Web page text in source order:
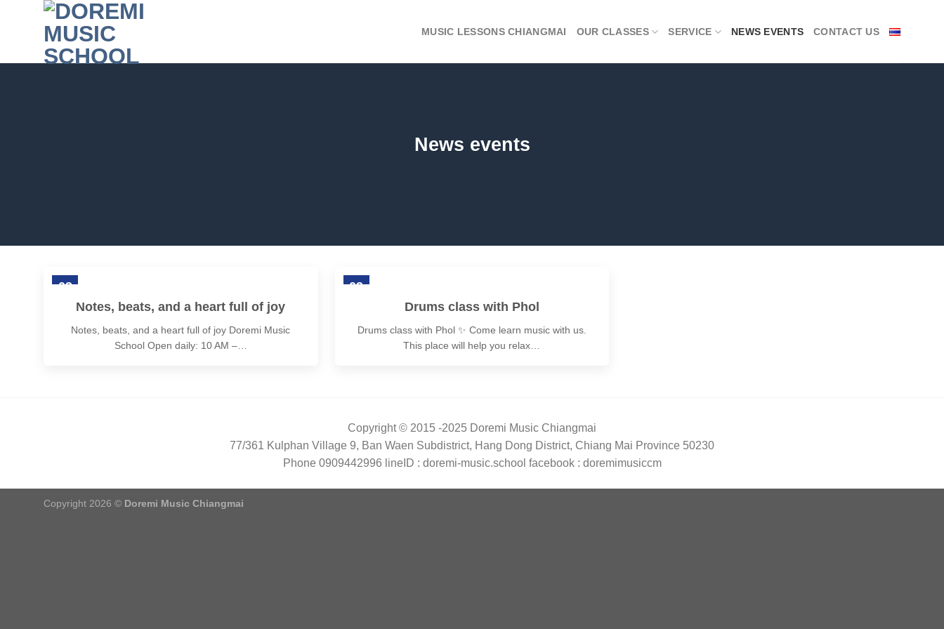
MUSIC LESSONS CHIANGMAI OUR CLASSES SERVICE NEWS EVENTS CONTACT US
News events
03
Notes, beats, and a heart full of joy
Notes, beats, and a heart full of joy Doremi Music
School Open daily: 10 AM –…
03
Drums class with Phol
Drums class with Phol ✨ Come learn music with us.
This place will help you relax…
Copyright © 2015 -2025 Doremi Music Chiangmai
77/361 Kulphan Village 9, Ban Waen Subdistrict, Hang Dong District, Chiang Mai Province 50230
Phone 0909442996 lineID : doremi-music.school facebook : doremimusiccm
Copyright 2026 © Doremi Music Chiangmai